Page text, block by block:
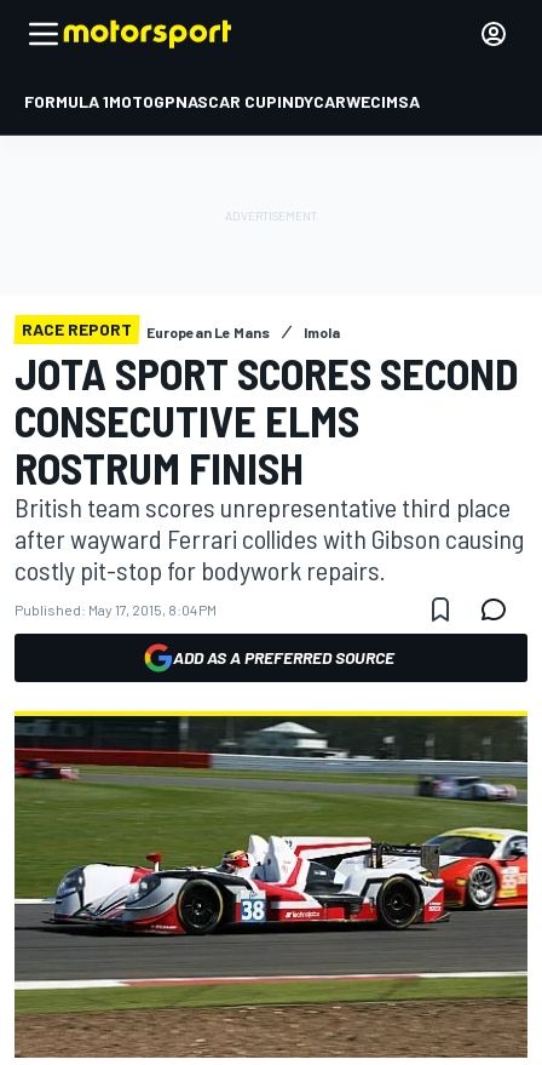
FORMULA 1MOTOGPNASCAR CUPINDYCARWECIMSA
RACE REPORT European Le Mans Imola
JOTA SPORT SCORES SECOND
CONSECUTIVE ELMS
ROSTRUM FINISH
British team scores unrepresentative third place
after wayward Ferrari collides with Gibson causing
costly pit-stop for bodywork repairs.
Published: May 17, 2015, 8:04 PM
ADD AS A PREFERRED SOURCE